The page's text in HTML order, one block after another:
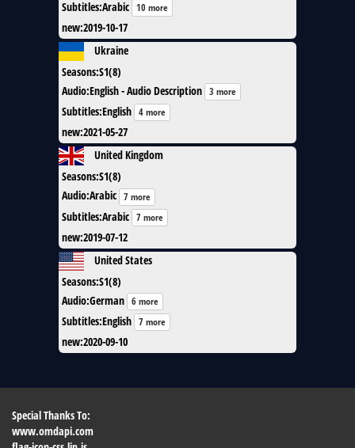
Subtitles:Arabic 10 more
new:2019-10-17
Ukraine
Seasons:S1(8)
Audio:English - Audio Description 3 more
Subtitles:English 4 more
new:2021-05-27
United Kingdom
Seasons:S1(8)
Audio:Arabic 7 more
Subtitles:Arabic 7 more
new:2019-07-12
United States
Seasons:S1(8)
Audio:German 6 more
Subtitles:English 7 more
new:2020-09-10
Special Thanks To:
www.omdapi.com